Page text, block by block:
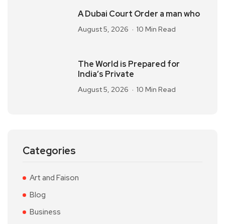
A Dubai Court Order a man who
August 5, 2026 10 Min Read
The World is Prepared for
India’s Private
August 5, 2026 10 Min Read
Categories
Art and Faison
Blog
Business